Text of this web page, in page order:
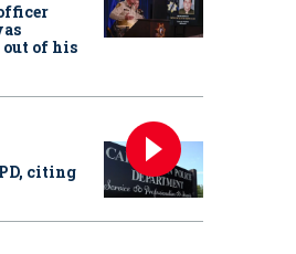
out of his
citing